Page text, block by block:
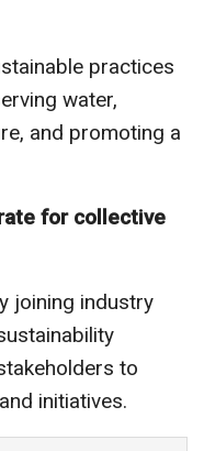
practices
water,
and promoting a
for collective
joining industry
to
initiatives.